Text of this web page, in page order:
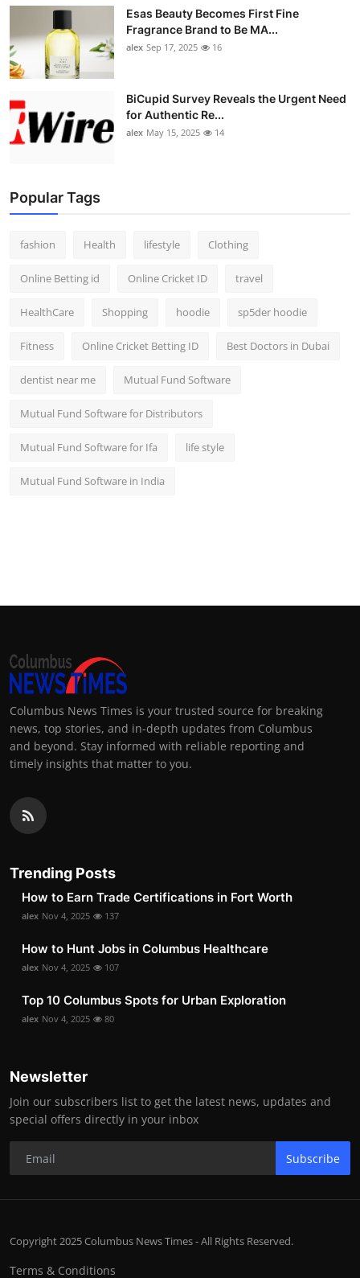
Esas Beauty Becomes First Fine
Fragrance Brand to Be MA...
alex Sep 17, 2025 16
BiCupid Survey Reveals the Urgent Need
for Authentic Re...
alex May 15, 2025 14
Popular Tags
fashion Health lifestyle Clothing
Online Betting id Online Cricket ID travel
HealthCare Shopping hoodie sp5der hoodie
Fitness Online Cricket Betting ID Best Doctors in Dubai
dentist near me Mutual Fund Software
Mutual Fund Software for Distributors
Mutual Fund Software for Ifa life style
Mutual Fund Software in India
Columbus News Times is your trusted source for breaking
news, top stories, and in-depth updates from Columbus
and beyond. Stay informed with reliable reporting and
timely insights that matter to you.
Trending Posts
How to Earn Trade Certifications in Fort Worth
alex Nov 4, 2025 137
How to Hunt Jobs in Columbus Healthcare
alex Nov 4, 2025 107
Top 10 Columbus Spots for Urban Exploration
alex Nov 4, 2025 80
Newsletter
Join our subscribers list to get the latest news, updates and
special offers directly in your inbox
Subscribe
Copyright 2025 Columbus News Times - All Rights Reserved.
Terms & Conditions